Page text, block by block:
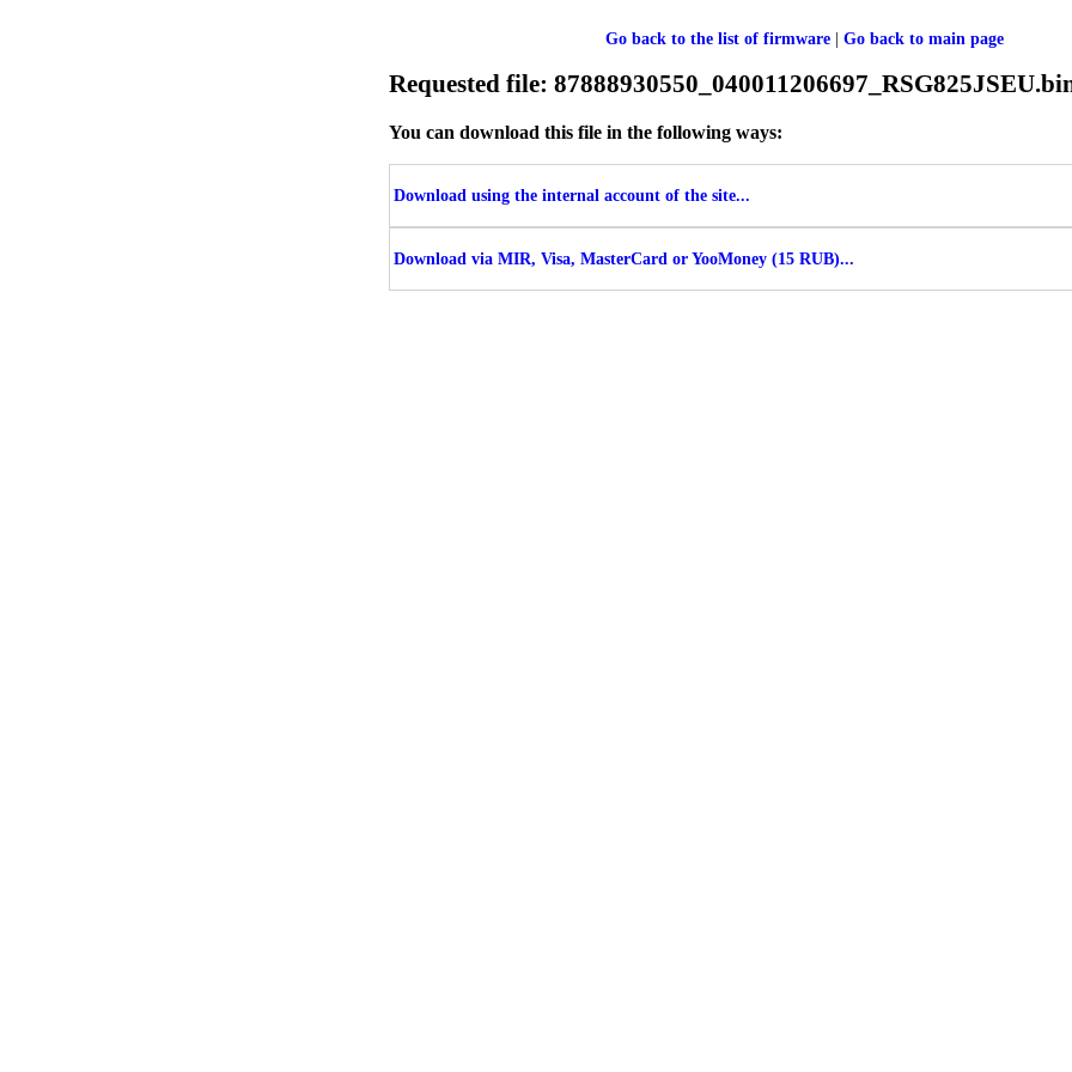
Go back to the list of firmware| Go back to main page
Requested file:
You can download this file in the following ways:
Download using the internal account of the site...
Download via MIR, Visa, MasterCard or YooMoney (15 RUB)...